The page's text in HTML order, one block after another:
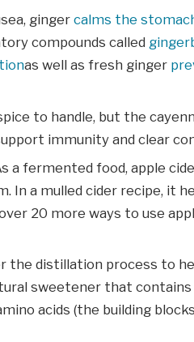
ginger calms the
compounds called
as well as fresh ginger
to handle, but the
immunity and clear
a fermented food, apple
In a mulled cider recipe, it
20 more ways to use
the distillation process to
sweetener that
acids (the building